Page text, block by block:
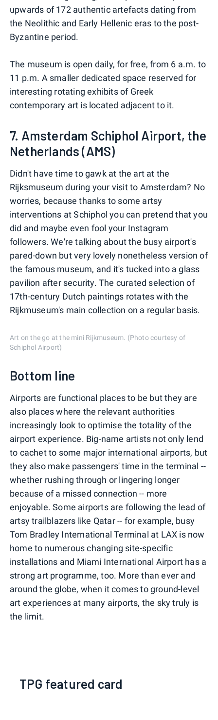
upwards of 172 authentic artefacts dating from
the Neolithic and Early Hellenic eras to the post-
Byzantine period.
The museum is open daily, for free, from 6 a.m. to
11 p.m. A smaller dedicated space reserved for
interesting rotating exhibits of Greek
contemporary art is located adjacent to it.
7. Amsterdam Schiphol Airport, the
Netherlands (AMS)
Didn't have time to gawk at the art at the
Rijksmuseum during your visit to Amsterdam? No
worries, because thanks to some artsy
interventions at Schiphol you can pretend that you
did and maybe even fool your Instagram
followers. We're talking about the busy airport's
pared-down but very lovely nonetheless version of
the famous museum, and it's tucked into a glass
pavilion after security. The curated selection of
17th-century Dutch paintings rotates with the
Rijkmuseum's main collection on a regular basis.
Art on the go at the mini Rijkmuseum. (Photo courtesy of
Schiphol Airport)
Bottom line
Airports are functional places to be but they are
also places where the relevant authorities
increasingly look to optimise the totality of the
airport experience. Big-name artists not only lend
to cachet to some major international airports, but
they also make passengers' time in the terminal --
whether rushing through or lingering longer
because of a missed connection -- more
enjoyable. Some airports are following the lead of
artsy trailblazers like Qatar -- for example, busy
Tom Bradley International Terminal at LAX is now
home to numerous changing site-specific
installations and Miami International Airport has a
strong art programme, too. More than ever and
around the globe, when it comes to ground-level
art experiences at many airports, the sky truly is
the limit.
TPG featured card